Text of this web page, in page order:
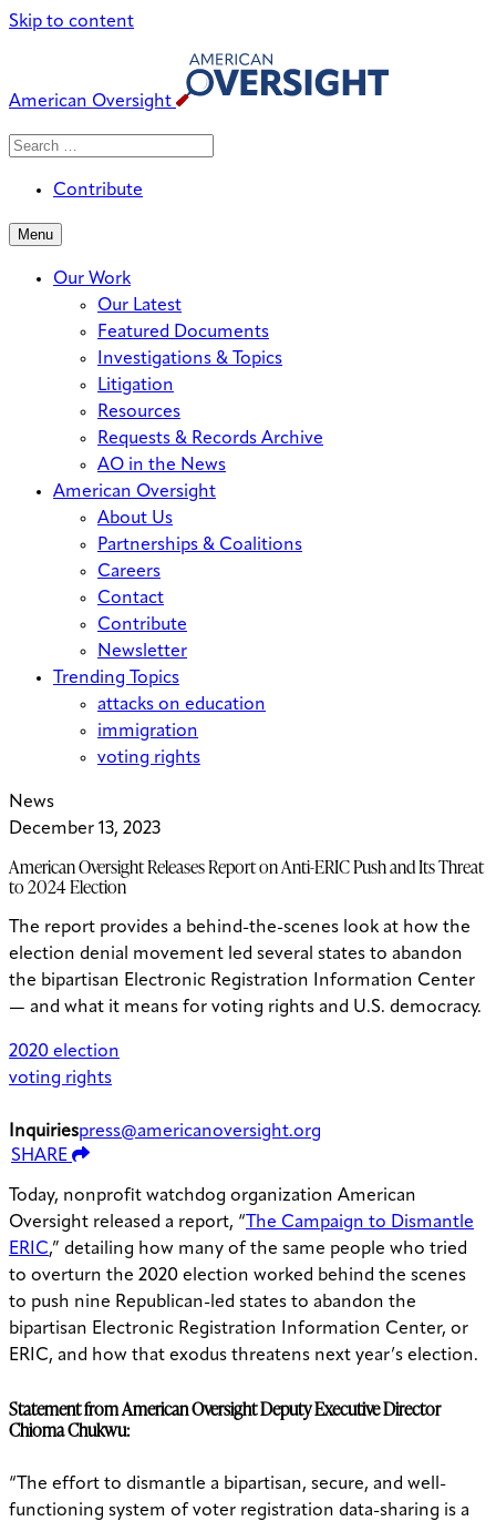
Skip to content
American Oversight
Search
Search
Contribute
Menu
Our Work
Our Latest
Featured Documents
Investigations & Topics
Litigation
Resources
Requests & Records Archive
AO in the News
American Oversight
About Us
Partnerships & Coalitions
Careers
Contact
Contribute
Newsletter
Trending Topics
attacks on education
immigration
voting rights
News
December 13, 2023
American Oversight Releases Report on Anti-ERIC Push and Its Threat
to 2024 Election
The report provides a behind-the-scenes look at how the
election denial movement led several states to abandon
the bipartisan Electronic Registration Information Center
— and what it means for voting rights and U.S. democracy.
2020 election
voting rights
Inquiriespress@americanoversight.org
SHARE
Today, nonprofit watchdog organization American
Oversight released a report, “ The Campaign to Dismantle
ERIC,” detailing how many of the same people who tried
to overturn the 2020 election worked behind the scenes
to push nine Republican-led states to abandon the
bipartisan Electronic Registration Information Center, or
ERIC, and how that exodus threatens next year’s election.
Statement from American Oversight Deputy Executive Director
Chioma Chukwu:
“The effort to dismantle a bipartisan, secure, and well-
functioning system of voter registration data-sharing is a